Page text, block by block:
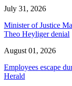
July 31, 2026
Minister of Justice
Theo Heyliger denial
August 01, 2026
Employees escape
Herald